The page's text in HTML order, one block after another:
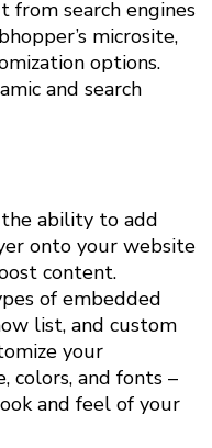
from search engines
microsite,
options.
and search
ability to add
onto your website
content.
of embedded
list, and custom
your
colors, and fonts –
and feel of your